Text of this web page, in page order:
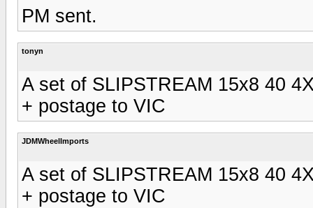
PM sent.
tonyn
A set of SLIPSTREAM 15x8 40
+ postage to VIC
JDMWheelImports
A set of SLIPSTREAM 15x8 40
+ postage to VIC